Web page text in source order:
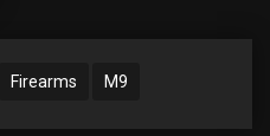
Firearms M9